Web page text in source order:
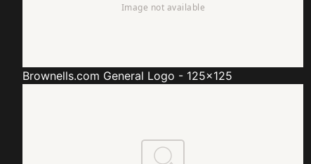
Brownells.com General Logo - 125x125